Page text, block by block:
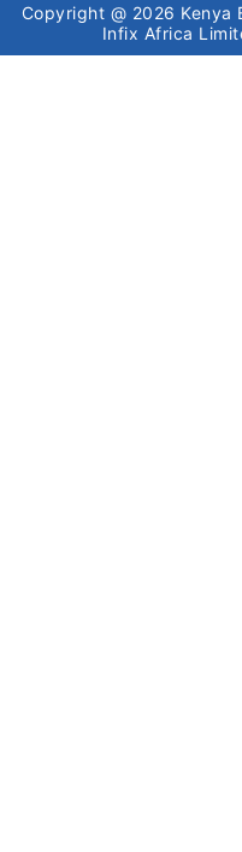
Copyright @ 2026 Kenya
Infix Africa